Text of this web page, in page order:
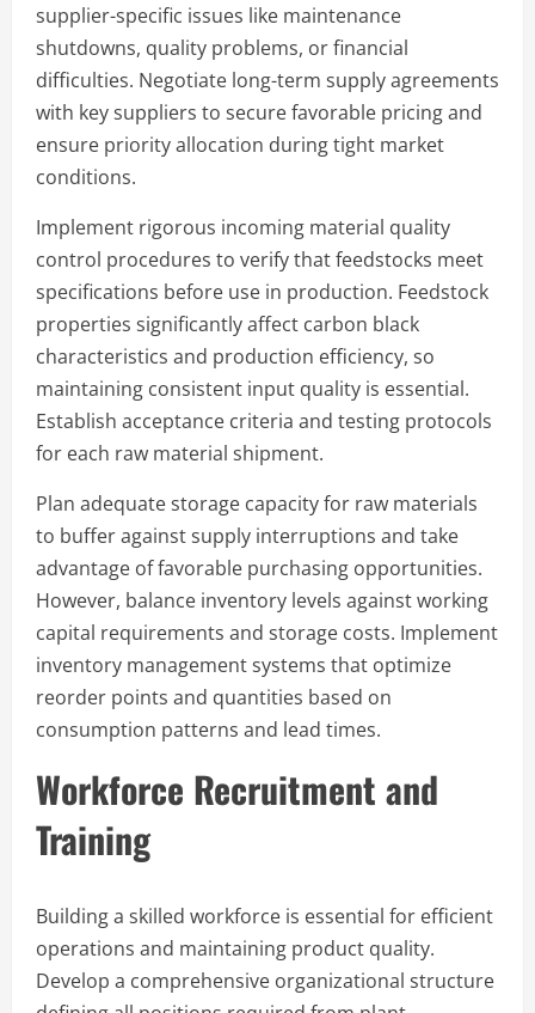
supplier-specific issues like maintenance
shutdowns, quality problems, or financial
difficulties. Negotiate long-term supply agreements
with key suppliers to secure favorable pricing and
ensure priority allocation during tight market
conditions.
Implement rigorous incoming material quality
control procedures to verify that feedstocks meet
specifications before use in production. Feedstock
properties significantly affect carbon black
characteristics and production efficiency, so
maintaining consistent input quality is essential.
Establish acceptance criteria and testing protocols
for each raw material shipment.
Plan adequate storage capacity for raw materials
to buffer against supply interruptions and take
advantage of favorable purchasing opportunities.
However, balance inventory levels against working
capital requirements and storage costs. Implement
inventory management systems that optimize
reorder points and quantities based on
consumption patterns and lead times.
Workforce Recruitment and
Training
Building a skilled workforce is essential for efficient
operations and maintaining product quality.
Develop a comprehensive organizational structure